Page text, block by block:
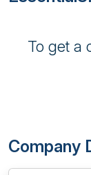
To get a
Company